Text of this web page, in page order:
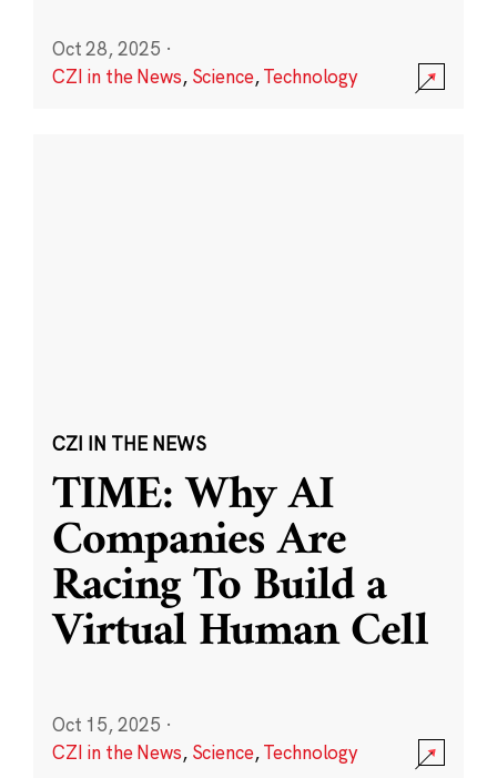
Oct 28, 2025 ·
CZI in the News, Science,Technology
CZI IN THE NEWS
TIME: Why AI
Companies Are
Racing To Build a
Virtual Human Cell
Oct 15, 2025 ·
CZI in the News, Science,Technology